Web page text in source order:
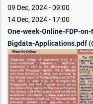
09 Dec, 2024 - 09:00
14 Dec, 2024 - 17:00
One-week-Online-FDP-
Bigdata-Applications.pdf